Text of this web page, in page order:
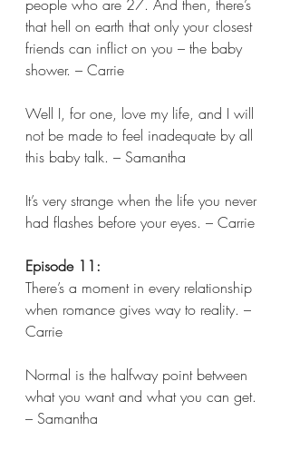
people who are 27. And then, there’s
that hell on earth that only your closest
friends can inflict on you – the baby
shower. – Carrie
Well I, for one, love my life, and I will
not be made to feel inadequate by all
this baby talk. – Samantha
It’s very strange when the life you never
had flashes before your eyes. – Carrie
Episode 11:
There’s a moment in every relationship
when romance gives way to reality. –
Carrie
Normal is the halfway point between
what you want and what you can get.
– Samantha